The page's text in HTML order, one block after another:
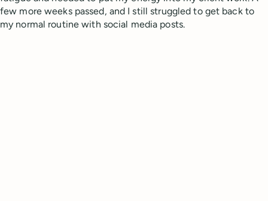
few more weeks passed, and I still struggled to get back to
my normal routine with social media posts.